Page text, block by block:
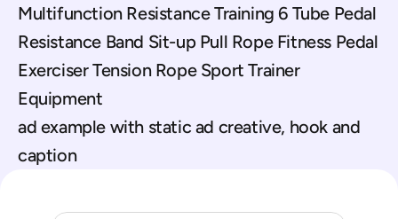
Multifunction Resistance Training 6 Tube Pedal
Resistance Band Sit-up Pull Rope Fitness Pedal
Exerciser Tension Rope Sport Trainer
Equipment
ad example with static ad creative, hook and
caption